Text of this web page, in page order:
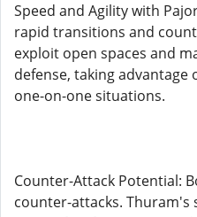
Speed and Agility with
rapid transitions and
exploit open spaces and
defense, taking
one-on-one situations.
Counter-Attack Potential:
counter-attacks. Thuram's